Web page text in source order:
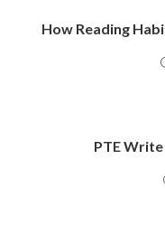
How Reading
PTE Write